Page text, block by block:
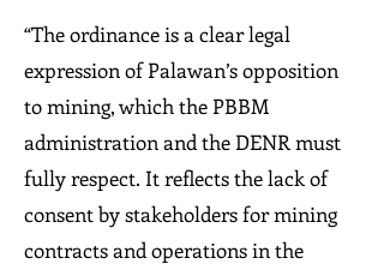
“The ordinance is a clear legal
expression of Palawan’s opposition
to mining, which the PBBM
administration and the DENR must
fully respect. It reflects the lack of
consent by stakeholders for mining
contracts and operations in the